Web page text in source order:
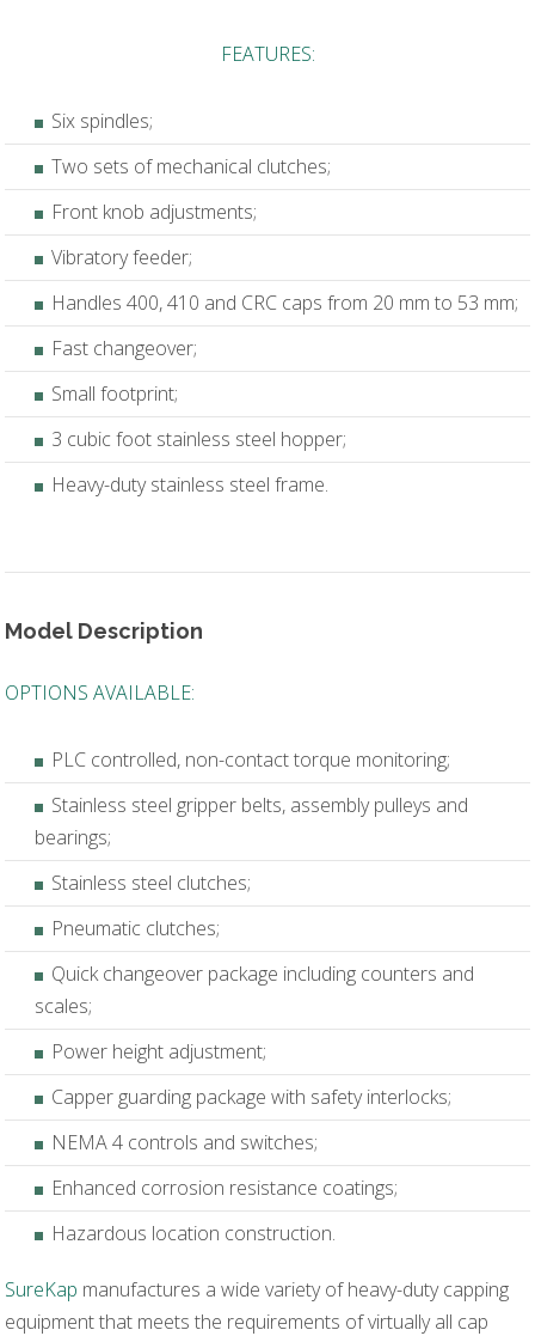
FEATURES:
Six spindles;
Two sets of mechanical clutches;
Front knob adjustments;
Vibratory feeder;
Handles 400, 410 and CRC caps from 20 mm to 53 mm;
Fast changeover;
Small footprint;
3 cubic foot stainless steel hopper;
Heavy-duty stainless steel frame.
Model Description
OPTIONS AVAILABLE:
PLC controlled, non-contact torque monitoring;
Stainless steel gripper belts, assembly pulleys and
bearings;
Stainless steel clutches;
Pneumatic clutches;
Quick changeover package including counters and
scales;
Power height adjustment;
Capper guarding package with safety interlocks;
NEMA 4 controls and switches;
Enhanced corrosion resistance coatings;
Hazardous location construction.
SureKap manufactures a wide variety of heavy-duty capping
equipment that meets the requirements of virtually all cap